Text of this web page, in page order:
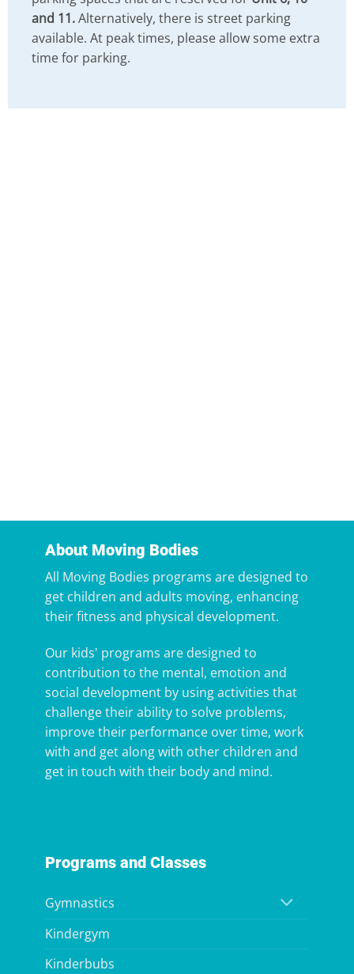
and 11.Alternatively, there is street parking
available. At peak times, please allow some extra
time for parking.
About Moving Bodies
All Moving Bodies programs are designed to
get children and adults moving, enhancing
their fitness and physical development.
Our kids' programs are designed to
contribution to the mental, emotion and
social development by using activities that
challenge their ability to solve problems,
improve their performance over time, work
with and get along with other children and
get in touch with their body and mind.
Programs and Classes
Gymnastics
Kindergym
Kinderbubs